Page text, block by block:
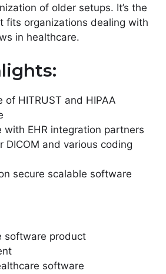
of older setups. It’s the
fits organizations dealing with
in healthcare.
of HITRUST and HIPAA
with EHR integration partners
DICOM and various coding
secure scalable software
software product
software